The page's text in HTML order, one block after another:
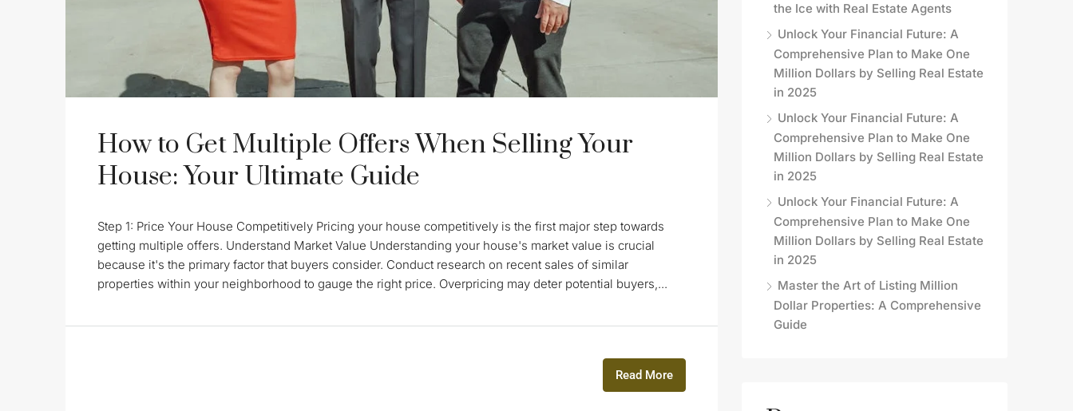
How to Get Multiple Offers When Selling Your
House: Your Ultimate Guide
Step 1: Price Your House Competitively Pricing your house competitively is the first major step towards
getting multiple offers. Understand Market Value Understanding your house's market value is crucial
because it's the primary factor that buyers consider. Conduct research on recent sales of similar
properties within your neighborhood to gauge the right price. Overpricing may deter potential buyers,...
Read More
the Ice with Real Estate Agents
Unlock Your Financial Future: A
Comprehensive Plan to Make One
Million Dollars by Selling Real Estate
in 2025
Unlock Your Financial Future: A
Comprehensive Plan to Make One
Million Dollars by Selling Real Estate
in 2025
Unlock Your Financial Future: A
Comprehensive Plan to Make One
Million Dollars by Selling Real Estate
in 2025
Master the Art of Listing Million
Dollar Properties: A Comprehensive
Guide